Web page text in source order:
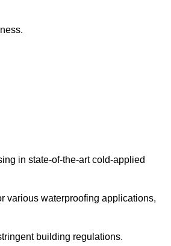
in state-of-the-art cold-applied
various waterproofing applications,
building regulations.